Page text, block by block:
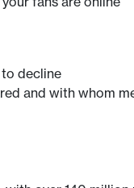
decline
and with whom